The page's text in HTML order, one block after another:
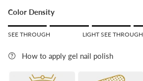
Color Density
Rating of 1 means SEE THROUGH.
Rating of 5 means FULL COVER.
SEE THROUGH LIGHT SEE THROUGH
How to apply gel nail polish